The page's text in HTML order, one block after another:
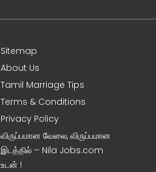
Sitemap
About Us
Tamil Marriage Tips
Terms & Conditions
Privacy Policy
விருப்பமான வேலை, விருப்பமான
இடத்தில் – Nila Jobs.com
உடன் !